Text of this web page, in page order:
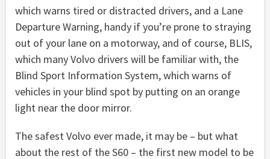
which warns tired or distracted drivers, and a Lane
Departure Warning, handy if you’re prone to straying
out of your lane on a motorway, and of course, BLIS,
which many Volvo drivers will be familiar with, the
Blind Sport Information System, which warns of
vehicles in your blind spot by putting on an orange
light near the door mirror.
The safest Volvo ever made, it may be – but what
about the rest of the S60 – the first new model to be